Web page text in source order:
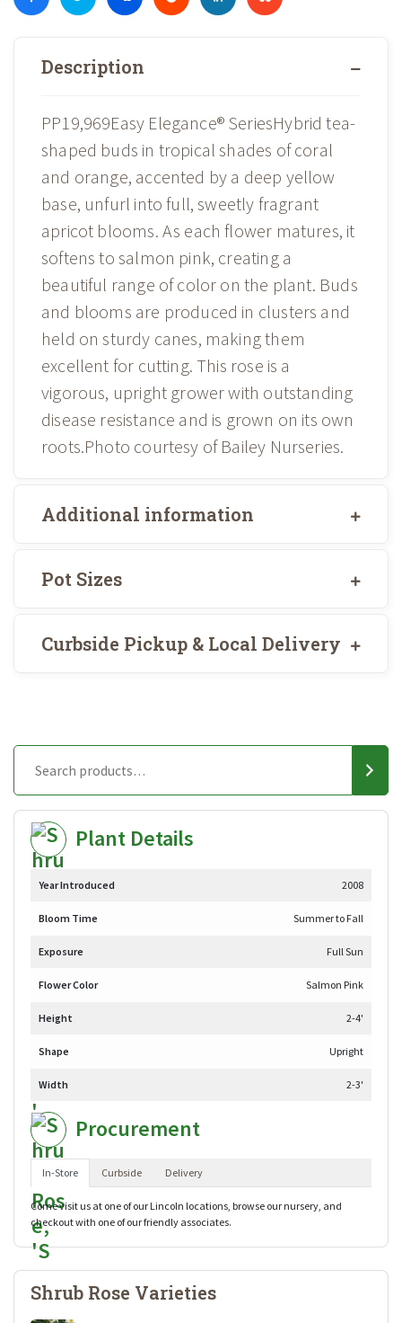
Description
PP19,969Easy Elegance® SeriesHybrid tea-
shaped buds in tropical shades of coral
and orange, accented by a deep yellow
base, unfurl into full, sweetly fragrant
apricot blooms. As each flower matures, it
softens to salmon pink, creating a
beautiful range of color on the plant. Buds
and blooms are produced in clusters and
held on sturdy canes, making them
excellent for cutting. This rose is a
vigorous, upright grower with outstanding
disease resistance and is grown on its own
roots.Photo courtesy of Bailey Nurseries.
Additional information
Pot Sizes
Curbside Pickup & Local Delivery
Plant Details
Year Introduced 2008
Bloom Time Summer to Fall
Exposure Full Sun
Flower Color Salmon Pink
Height 2-4'
Shape Upright
Width 2-3'
Procurement
In-Store Curbside Delivery
Come visit us at one of our Lincoln locations, browse our nursery, and
checkout with one of our friendly associates.
Shrub Rose Varieties